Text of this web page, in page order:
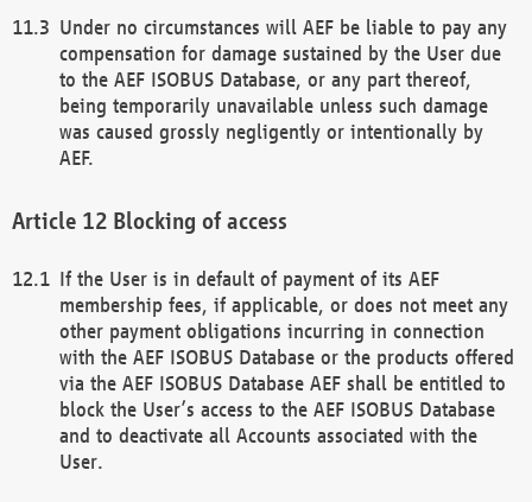
Under no circumstances will AEF be liable to pay any
compensation for damage sustained by the User due
to the AEF ISOBUS Database, or any part thereof,
being temporarily unavailable unless such damage
was caused grossly negligently or intentionally by
AEF.
Blocking of access
If the User is in default of payment of its AEF
membership fees, if applicable, or does not meet any
other payment obligations incurring in connection
with the AEF ISOBUS Database or the products offered
via the AEF ISOBUS Database AEF shall be entitled to
block the User’s access to the AEF ISOBUS Database
and to deactivate all Accounts associated with the
User.